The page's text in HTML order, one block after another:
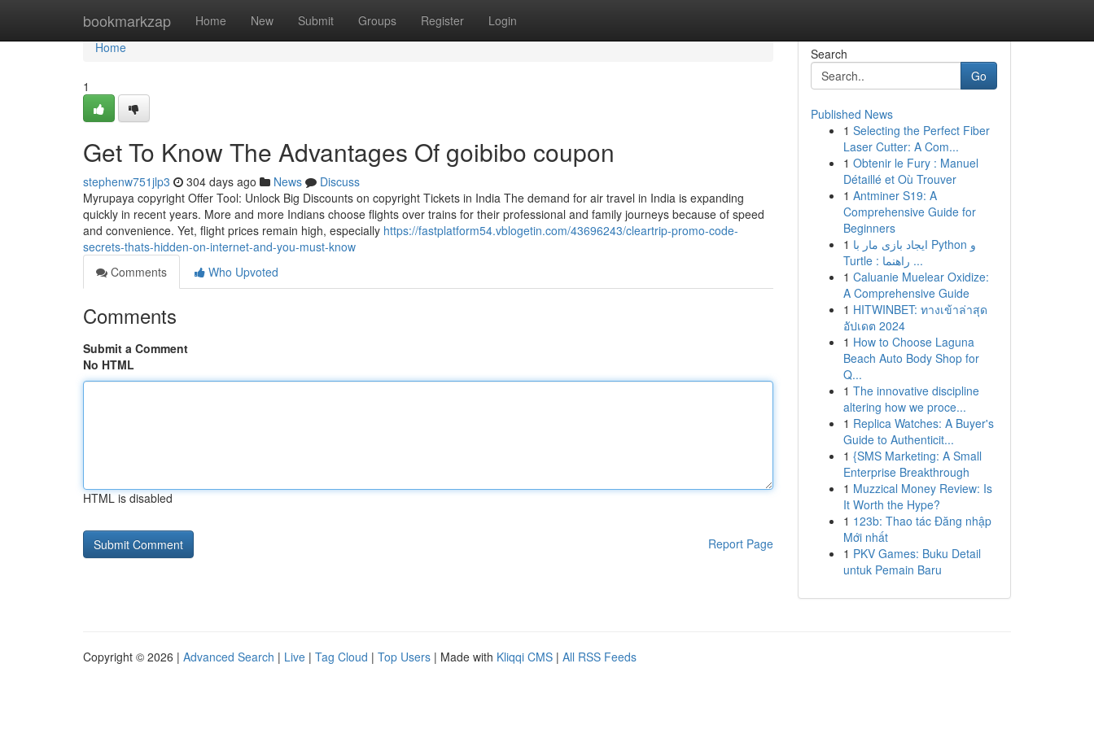
bookmarkzap Home New Submit Groups Register Login
Home
Home
1
Get To Know The Advantages Of goibibo coupon
stephenw751jlp3 304 days ago News
Discuss
Myrupaya copyright Offer Tool: Unlock Big Discounts on copyright Tickets in India The demand for air travel in India is expanding
quickly in recent years. More and more Indians choose flights over trains for their professional and family journeys because of speed
and convenience. Yet, flight prices remain high, especially https://fastplatform54.vblogetin.com/43696243/cleartrip-promo-code-
secrets-thats-hidden-on-internet-and-you-must-know
Comments
Who Upvoted
Comments
Submit a Comment
No HTML
HTML is disabled
Report Page
Search
Go
Published News
1 Selecting the Perfect Fiber
Laser Cutter: A Com...
1 Obtenir le Fury : Manuel
Détaillé et Où Trouver
1 Antminer S19: A
Comprehensive Guide for
Beginners
1 ایجاد بازی مار با Python و
Turtle : راهنما ...
1 Caluanie Muelear Oxidize:
A Comprehensive Guide
1 HITWINBET: ทางเข้าล่าสุด
อัปเดต 2024
1 How to Choose Laguna
Beach Auto Body Shop for
Q...
1 The innovative discipline
altering how we proce...
1 Replica Watches: A Buyer's
Guide to Authenticit...
1 {SMS Marketing: A Small
Enterprise Breakthrough
1 Muzzical Money Review: Is
It Worth the Hype?
1 123b: Thao tác Đăng nhập
Mới nhất
1 PKV Games: Buku Detail
untuk Pemain Baru
Copyright © 2026 | Advanced Search | Live | Tag Cloud | Top Users | Made with Kliqqi CMS | All RSS Feeds